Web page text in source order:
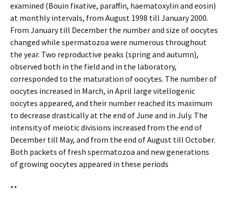
examined (Bouin fixative, paraffin, haematoxylin and eosin)
at monthly intervals, from August 1998 till January 2000.
From January till December the number and size of oocytes
changed while spermatozoa were numerous throughout
the year. Two reproductive peaks (spring and autumn),
observed both in the field and in the laboratory,
corresponded to the maturation of oocytes. The number of
oocytes increased in March, in April large vitellogenic
oocytes appeared, and their number reached its maximum
to decrease drastically at the end of June and in July. The
intensity of meiotic divisions increased from the end of
December till May, and from the end of August till October.
Both packets of fresh spermatozoa and new generations
of growing oocytes appeared in these periods
**